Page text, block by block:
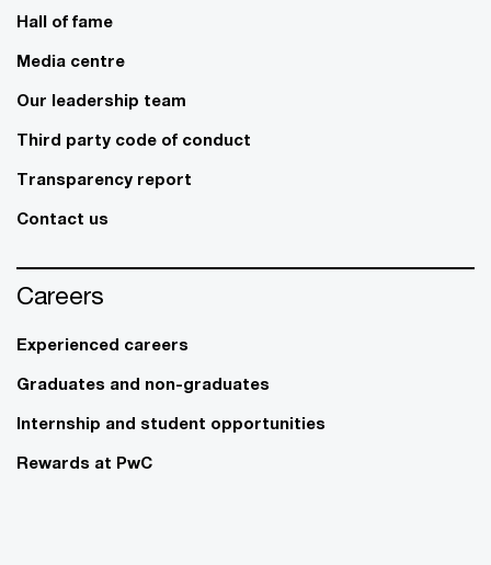
Hall of fame
Media centre
Our leadership team
Third party code of conduct
Transparency report
Contact us
Careers
Experienced careers
Graduates and non-graduates
Internship and student opportunities
Rewards at PwC